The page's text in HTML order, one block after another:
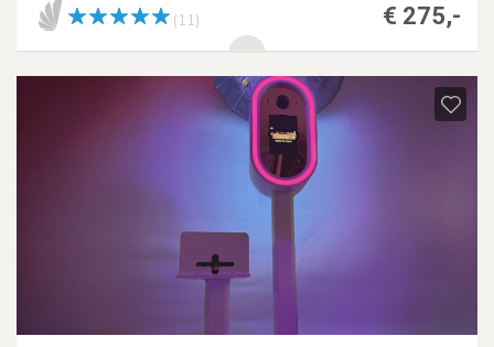
€ 275,-
(11)